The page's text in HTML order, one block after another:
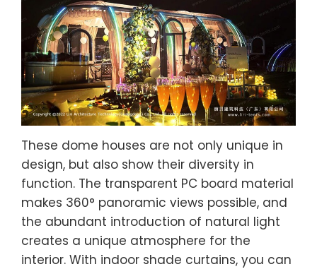
These dome houses are not only unique in
design, but also show their diversity in
function. The transparent PC board material
makes 360° panoramic views possible, and
the abundant introduction of natural light
creates a unique atmosphere for the
interior. With indoor shade curtains, you can